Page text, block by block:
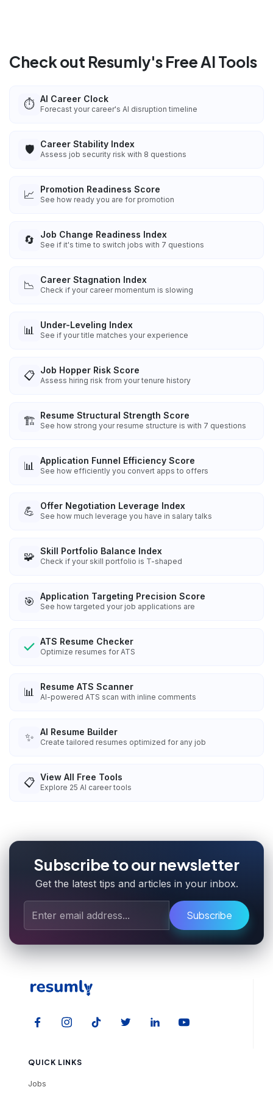
Check out Resumly's Free AI Tools
⏱️ AI Career Clock
Forecast your career's AI disruption timeline
🛡️ Career Stability Index
Assess job security risk with 8 questions
📈 Promotion Readiness Score
See how ready you are for promotion
🔄 Job Change Readiness Index
See if it's time to switch jobs with 7 questions
📉 Career Stagnation Index
Check if your career momentum is slowing
📊 Under-Leveling Index
See if your title matches your experience
📋 Job Hopper Risk Score
Assess hiring risk from your tenure history
🏗️ Resume Structural Strength Score
See how strong your resume structure is with 7 questions
📊 Application Funnel Efficiency Score
See how efficiently you convert apps to offers
💪 Offer Negotiation Leverage Index
See how much leverage you have in salary talks
🧩 Skill Portfolio Balance Index
Check if your skill portfolio is T-shaped
🎯 Application Targeting Precision Score
See how targeted your job applications are
ATS Resume Checker
Optimize resumes for ATS
📊 Resume ATS Scanner
AI-powered ATS scan with inline comments
✨ AI Resume Builder
Create tailored resumes optimized for any job
📋 View All Free Tools
Explore 25 AI career tools
Subscribe to our newsletter
Get the latest tips and articles in your inbox.
Subscribe
QUICK LINKS
Jobs